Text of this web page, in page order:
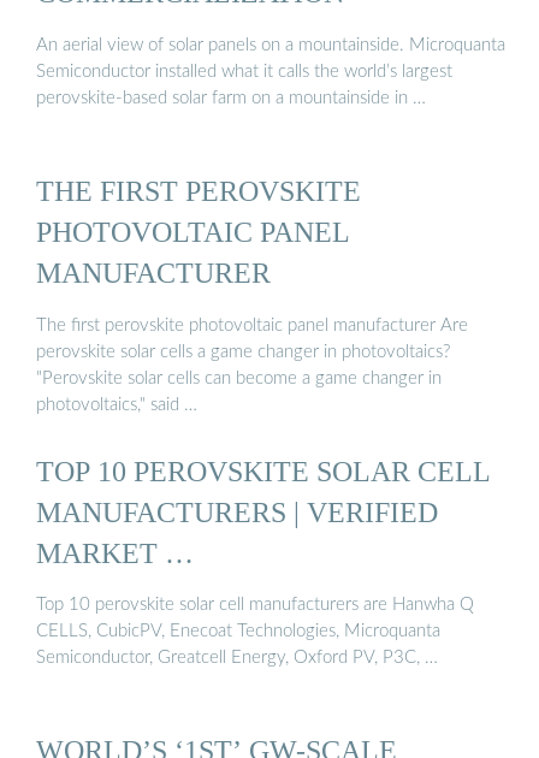
An aerial view of solar panels on a mountainside. Microquanta
Semiconductor installed what it calls the world’s largest
perovskite-based solar farm on a mountainside in …
THE FIRST PEROVSKITE
PHOTOVOLTAIC PANEL
MANUFACTURER
The first perovskite photovoltaic panel manufacturer Are
perovskite solar cells a game changer in photovoltaics?
"Perovskite solar cells can become a game changer in
photovoltaics," said …
TOP 10 PEROVSKITE SOLAR CELL
MANUFACTURERS | VERIFIED
MARKET …
Top 10 perovskite solar cell manufacturers are Hanwha Q
CELLS, CubicPV, Enecoat Technologies, Microquanta
Semiconductor, Greatcell Energy, Oxford PV, P3C, …
WORLD’S ‘1ST’ GW-SCALE